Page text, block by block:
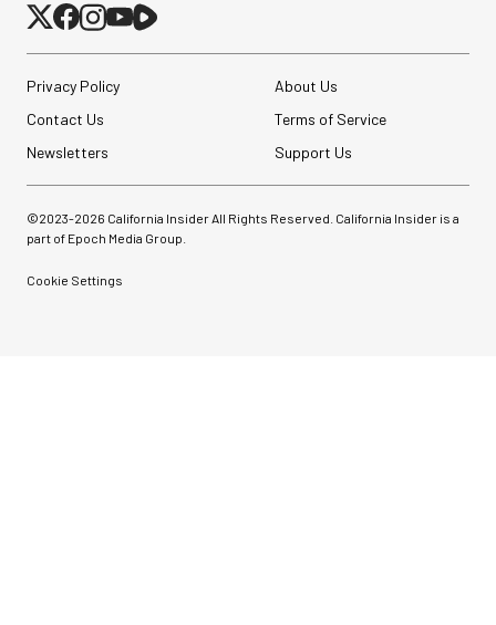
Privacy Policy
About Us
Contact Us
Terms of Service
Newsletters
Support Us
©2023-2026 California Insider All Rights Reserved. California Insider is a
part of Epoch Media Group.
Cookie Settings